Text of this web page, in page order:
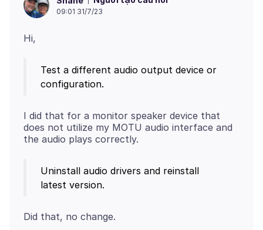
09:01 31/7/23
Test a different audio output device or
configuration.
I did that for a monitor speaker device that
does not utilize my MOTU audio interface and
Uninstall audio drivers and reinstall
latest version.